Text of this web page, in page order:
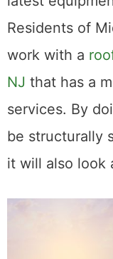
highest
latest
Residents of
work with a
NJ that has a
services. By
be structurally
it will also look